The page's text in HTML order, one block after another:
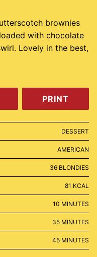
brownies
with chocolate
Lovely in the best,
PRINT
DESSERT
AMERICAN
36 BLONDIES
81 KCAL
10 MINUTES
MINUTES
35MINUTES
MINUTES
45MINUTES
MINUTES